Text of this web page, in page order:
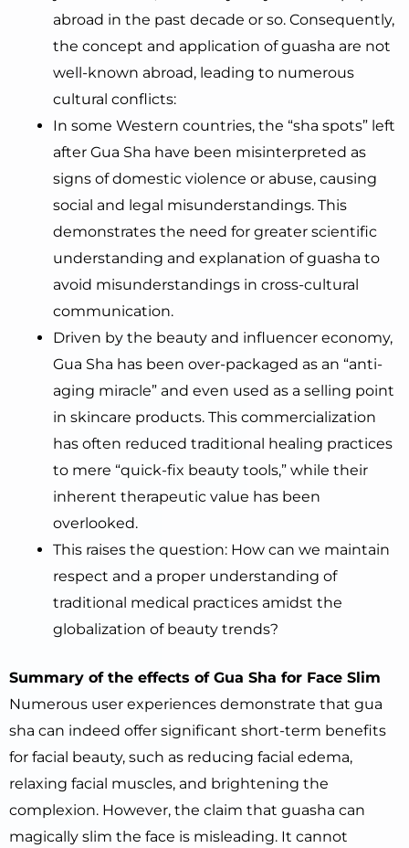
abroad in the past decade or so. Consequently,
the concept and application of guasha are not
well-known abroad, leading to numerous
cultural conflicts:
In some Western countries, the “sha spots” left
after Gua Sha have been misinterpreted as
signs of domestic violence or abuse, causing
social and legal misunderstandings. This
demonstrates the need for greater scientific
understanding and explanation of guasha to
avoid misunderstandings in cross-cultural
communication.
Driven by the beauty and influencer economy,
Gua Sha has been over-packaged as an “anti-
aging miracle” and even used as a selling point
in skincare products. This commercialization
has often reduced traditional healing practices
to mere “quick-fix beauty tools,” while their
inherent therapeutic value has been
overlooked.
This raises the question: How can we maintain
respect and a proper understanding of
traditional medical practices amidst the
globalization of beauty trends?
Summary of the effects of Gua Sha for Face Slim
Numerous user experiences demonstrate that gua
sha can indeed offer significant short-term benefits
for facial beauty, such as reducing facial edema,
relaxing facial muscles, and brightening the
complexion. However, the claim that guasha can
magically slim the face is misleading. It cannot